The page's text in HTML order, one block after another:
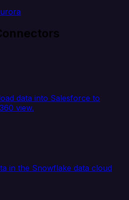
data into Salesforce to
view.
in the Snowflake data cloud